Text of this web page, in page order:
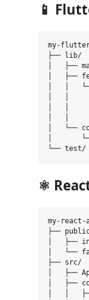
📱
my-
├── lib/
│   ├──
│   ├──
│   │
│   │
│   │
│   │
│   └──
│
⚛️
my-react-
├──
│   ├──
│   └──
├── src/
│   ├──
│   ├──
│   │